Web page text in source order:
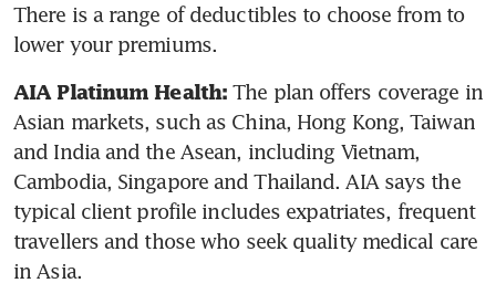
There is a range of deductibles to choose from to
lower your premiums.
AIA Platinum Health: The plan offers coverage in
Asian markets, such as China, Hong Kong, Taiwan
and India and the Asean, including Vietnam,
Cambodia, Singapore and Thailand. AIA says the
typical client profile includes expatriates, frequent
travellers and those who seek quality medical care
in Asia.